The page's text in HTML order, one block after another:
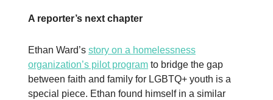
A reporter’s next chapter
Ethan Ward’s story on a homelessness
organization’s pilot program to bridge the gap
between faith and family for LGBTQ+ youth is a
special piece. Ethan found himself in a similar